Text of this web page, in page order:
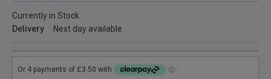
Currently in Stock
Delivery
Next day available